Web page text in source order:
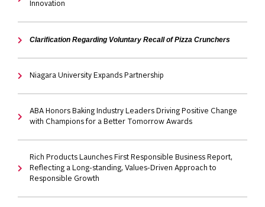
Innovation
Clarification Regarding Voluntary Recall of Pizza Crunchers
Niagara University Expands Partnership
ABA Honors Baking Industry Leaders Driving Positive Change
with Champions for a Better Tomorrow Awards
Rich Products Launches First Responsible Business Report,
Reflecting a Long-standing, Values-Driven Approach to
Responsible Growth